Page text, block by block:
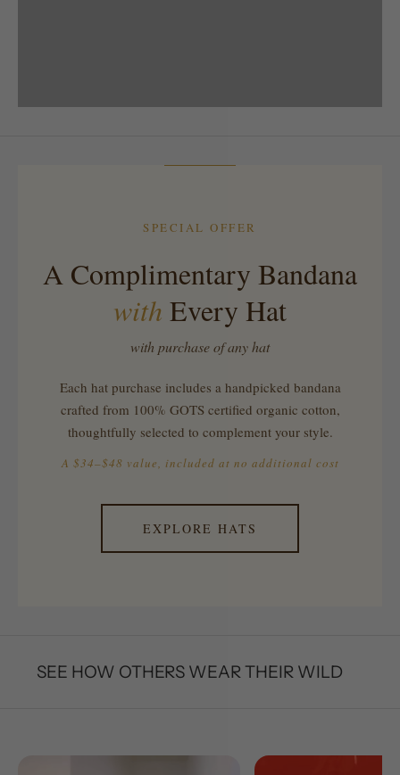
SPECIAL OFFER
A Complimentary Bandana
with Every Hat
with purchase of any hat
Each hat purchase includes a handpicked bandana
crafted from 100% GOTS certified organic cotton,
thoughtfully selected to complement your style.
A $34–$48 value, included at no additional cost
EXPLORE HATS
SEE HOW OTHERS WEAR THEIR WILD